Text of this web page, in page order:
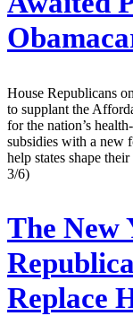
House Republicans
to supplant the
for the nation’s
subsidies with a new
help states shape
3/6)
The New
Replace